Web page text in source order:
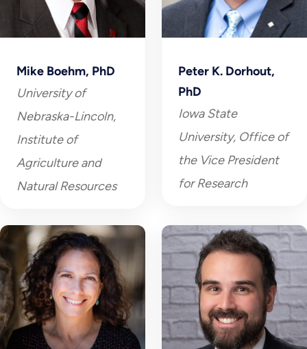
Mike Boehm, PhD
University of
Nebraska-Lincoln,
Institute of
Agriculture and
Natural Resources
Peter K. Dorhout,
PhD
Iowa State
University, Office of
the Vice President
for Research